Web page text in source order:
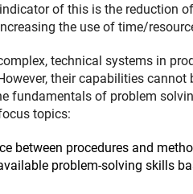
of this is the reduction
the use of time/
technical systems in
their capabilities cannot
fundamentals of problem
topics:
between procedures and
problem-solving skills